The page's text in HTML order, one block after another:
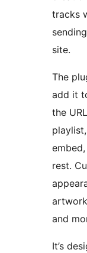
tracks
site.
The
add it
the
rest.
and
It’s